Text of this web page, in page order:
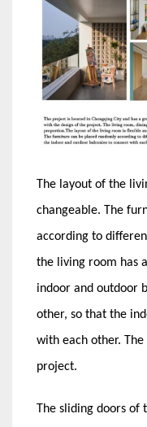
The layout of the
changeable. The
according to
the living room has
indoor and outdoor
other, so that the
with each other.
project.
The sliding doors of